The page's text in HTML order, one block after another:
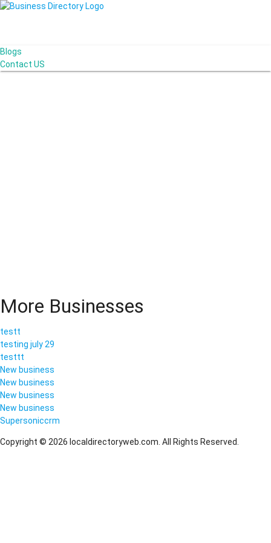
Blogs
Contact US
More Businesses
testt
testing july 29
testtt
New business
New business
New business
New business
Supersoniccrm
Copyright © 2026 localdirectoryweb.com. All Rights Reserved.